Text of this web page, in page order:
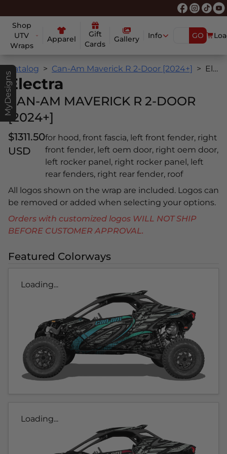
Shop
UTV
Wraps
Apparel
Gift
Cards
Gallery Info GO
MyDesigns
Catalog Can-Am Maverick R 2-Door [2024+] Electra
Electra
CAN-AM MAVERICK R 2-DOOR
[2024+]
$1311.50
USD
for hood, front fascia, left front fender, right
front fender, left oem door, right oem door,
left rocker panel, right rocker panel, left
rear fenders, right rear fender, roof
All logos shown on the wrap are included. Logos can
be removed or added when selecting your options.
Orders with customized logos WILL NOT SHIP
BEFORE CUSTOMER APPROVAL.
Featured Colorways
Loading...
Loading...